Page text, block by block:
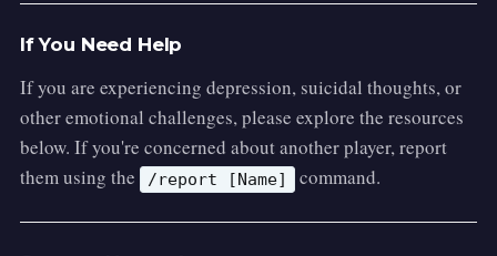
If You Need Help
If you are experiencing depression, suicidal thoughts, or
other emotional challenges, please explore the resources
below. If you're concerned about another player, report
them using the
/report [Name] command.